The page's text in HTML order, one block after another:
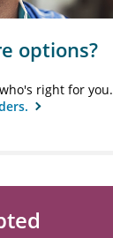
options?
right for you.